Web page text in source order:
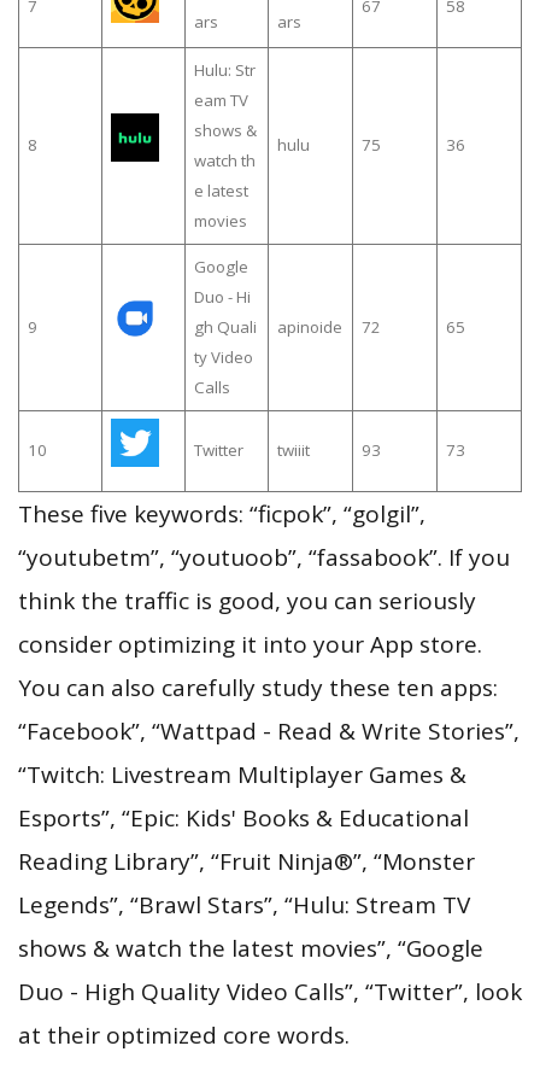
7
ars
ars
67 58
8
Hulu: Str
eam TV
shows &
watch th
e latest
movies
hulu 75 36
9
Google
Duo - Hi
gh Quali
ty Video
Calls
apinoide 72 65
10 Twitter twiiit 93 73
These five keywords: “ficpok”, “golgil”,
“youtubetm”, “youtuoob”, “fassabook”. If you
think the traffic is good, you can seriously
consider optimizing it into your App store.
You can also carefully study these ten apps:
“Facebook”, “Wattpad - Read & Write Stories”,
“Twitch: Livestream Multiplayer Games &
Esports”, “Epic: Kids' Books & Educational
Reading Library”, “Fruit Ninja®”, “Monster
Legends”, “Brawl Stars”, “Hulu: Stream TV
shows & watch the latest movies”, “Google
Duo - High Quality Video Calls”, “Twitter”, look
at their optimized core words.